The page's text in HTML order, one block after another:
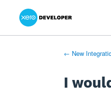
Skip
content
← New
I